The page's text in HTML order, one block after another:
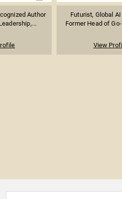
Author
Futurist, Global
Former Head of
View